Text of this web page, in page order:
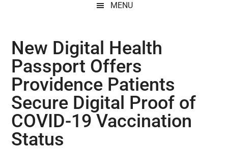
MENU
New Digital Health
Passport Offers
Providence Patients
Secure Digital Proof of
COVID-19 Vaccination
Status